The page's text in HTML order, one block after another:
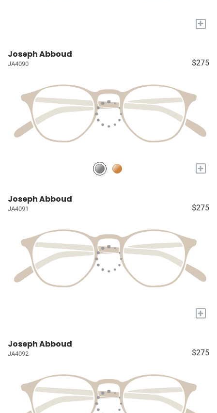
+
Joseph Abboud
JA4090 $275
+
Joseph Abboud
JA4091 $275
+
Joseph Abboud
JA4092 $275